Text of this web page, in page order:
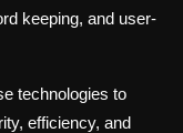
keeping, and user-
technologies to
efficiency, and